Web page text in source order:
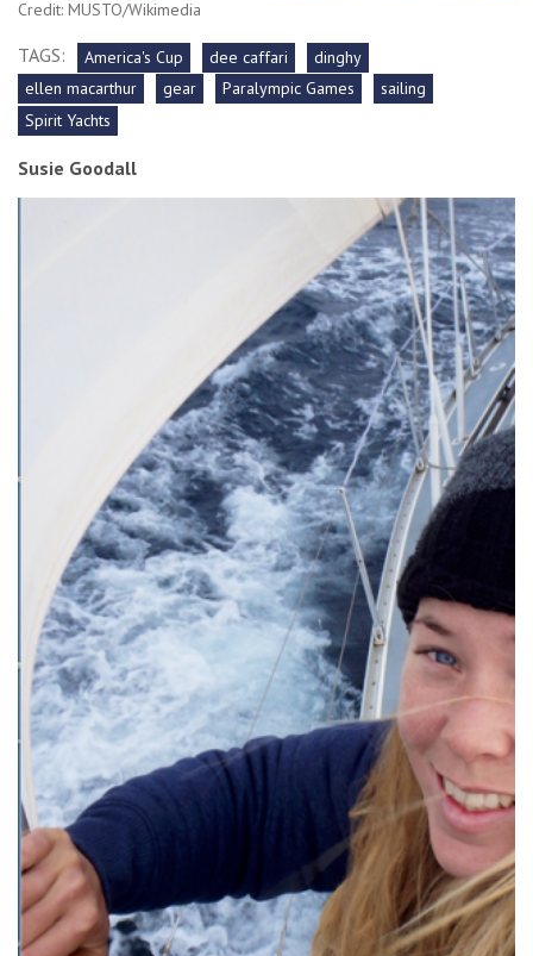
Credit: MUSTO/Wikimedia
TAGS: America's Cup dee caffari
dinghy
ellen macarthur
gear Paralympic Games
sailing
Spirit Yachts
Susie Goodall